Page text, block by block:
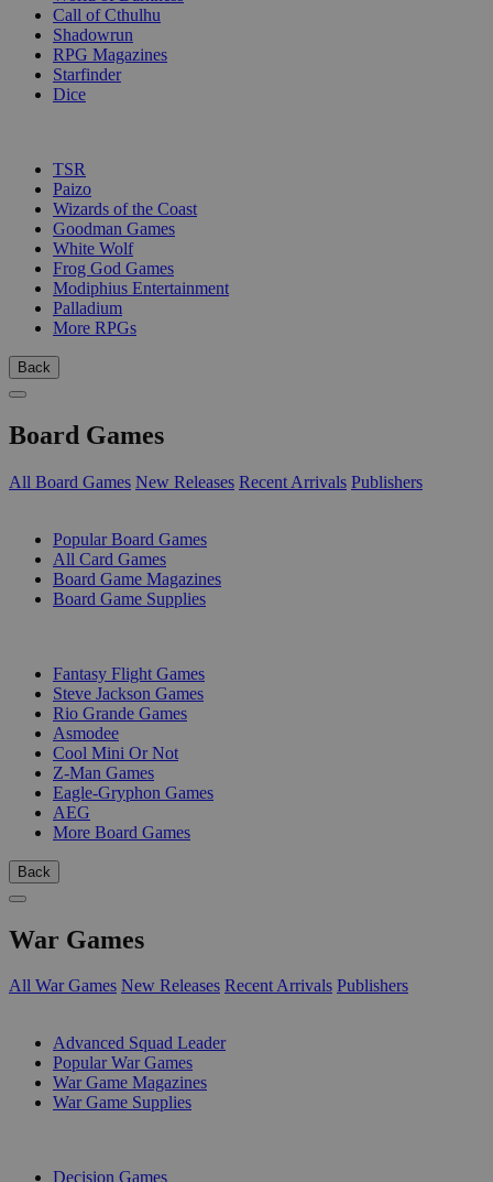
Call of Cthulhu
Shadowrun
RPG Magazines
Starfinder
Dice
TSR
Paizo
Wizards of the Coast
Goodman Games
White Wolf
Frog God Games
Modiphius Entertainment
Palladium
More RPGs
Back
Board Games
All Board Games New Releases Recent Arrivals Publishers
Popular Board Games
All Card Games
Board Game Magazines
Board Game Supplies
Fantasy Flight Games
Steve Jackson Games
Rio Grande Games
Asmodee
Cool Mini Or Not
Z-Man Games
Eagle-Gryphon Games
AEG
More Board Games
Back
War Games
All War Games New Releases Recent Arrivals Publishers
Advanced Squad Leader
Popular War Games
War Game Magazines
War Game Supplies
Decision Games